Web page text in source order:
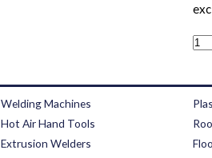
Welding Machines
Hot Air Hand Tools
Extrusion Welders